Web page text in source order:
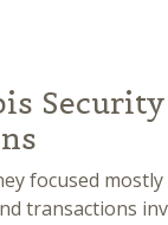
focused mostly
transactions